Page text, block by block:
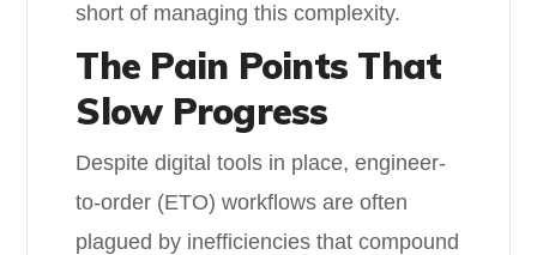
short of managing this complexity.
The Pain Points That
Slow Progress
Despite digital tools in place, engineer-
to-order (ETO) workflows are often
plagued by inefficiencies that compound